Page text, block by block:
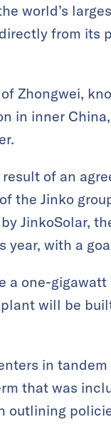
world’s
from its
Zhongwei,
in inner
of an
the Jinko
JinkoSolar,
year, with a
a one-
will be
in
that was
outlining